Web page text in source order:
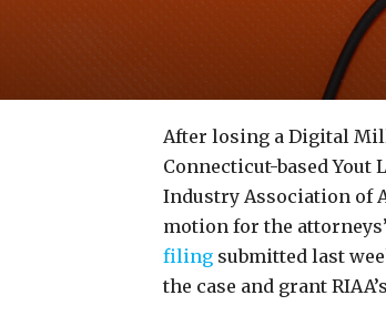
After losing a Digital
Connecticut-based Yout
Industry Association of
motion for the
filing submitted last
the case and grant